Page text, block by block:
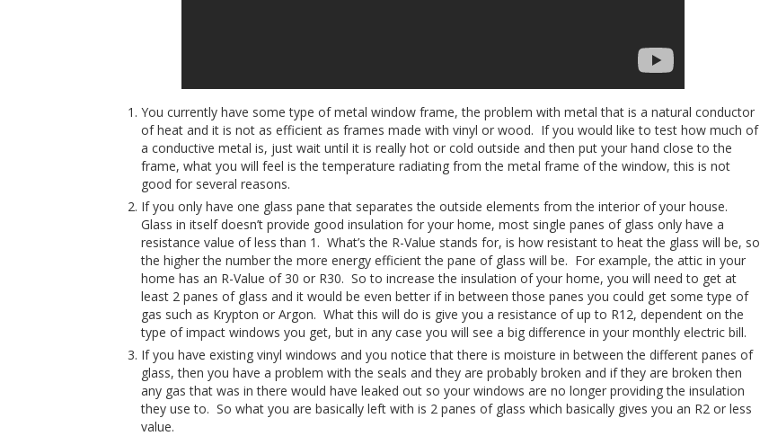
You currently have some type of metal window frame, the problem with metal that is a natural conductor
of heat and it is not as efficient as frames made with vinyl or wood. If you would like to test how much of
a conductive metal is, just wait until it is really hot or cold outside and then put your hand close to the
frame, what you will feel is the temperature radiating from the metal frame of the window, this is not
good for several reasons.
If you only have one glass pane that separates the outside elements from the interior of your house.
Glass in itself doesn’t provide good insulation for your home, most single panes of glass only have a
resistance value of less than 1. What’s the R-Value stands for, is how resistant to heat the glass will be, so
the higher the number the more energy efficient the pane of glass will be. For example, the attic in your
home has an R-Value of 30 or R30. So to increase the insulation of your home, you will need to get at
least 2 panes of glass and it would be even better if in between those panes you could get some type of
gas such as Krypton or Argon. What this will do is give you a resistance of up to R12, dependent on the
type of impact windows you get, but in any case you will see a big difference in your monthly electric bill.
If you have existing vinyl windows and you notice that there is moisture in between the different panes of
glass, then you have a problem with the seals and they are probably broken and if they are broken then
any gas that was in there would have leaked out so your windows are no longer providing the insulation
they use to. So what you are basically left with is 2 panes of glass which basically gives you an R2 or less
value.